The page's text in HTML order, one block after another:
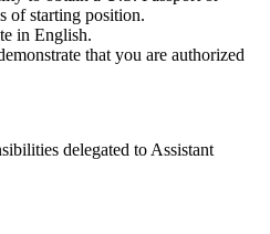
of starting position.
in English.
that you are authorized
delegated to Assistant